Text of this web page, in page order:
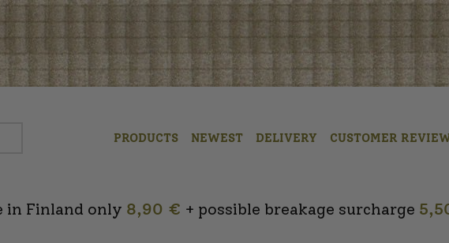
PRODUCTS NEWEST DELIVERY CUSTOMER
in Finland only 8,90 € + possible breakage surcharge